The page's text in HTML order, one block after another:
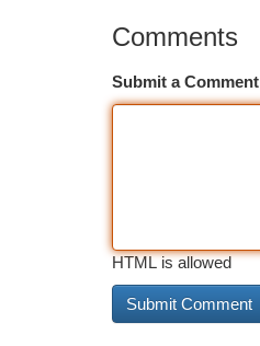
Comments
Submit a Comment
HTML is allowed